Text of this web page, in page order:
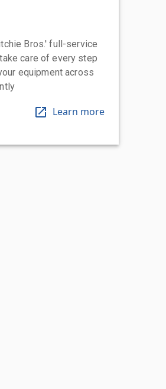
Bros.' full-service
care of every step
equipment across
Learn more